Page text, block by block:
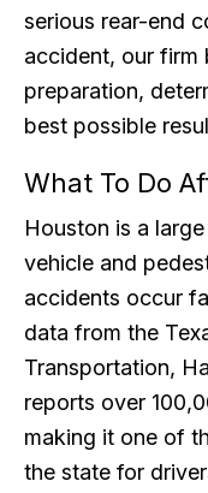
serious rear-end
accident, our firm
preparation,
best possible
What To Do
Houston is a
vehicle and
accidents occur
data from the
Transportation,
reports over
making it one of
the state for